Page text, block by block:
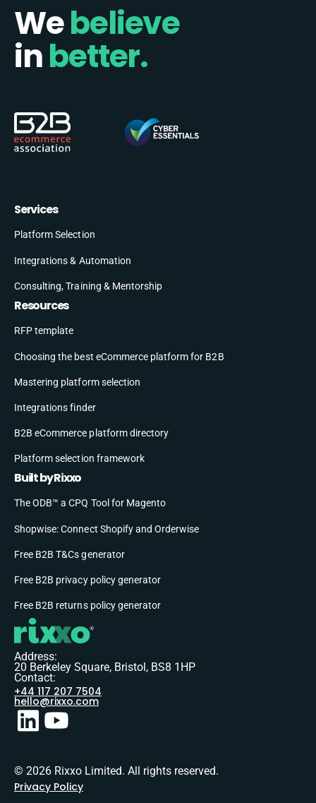
Webelieve
inbetter.
Services
Platform Selection
Integrations & Automation
Consulting, Training & Mentorship
Resources
RFP template
Choosing the best eCommerce platform for B2B
Mastering platform selection
Integrations finder
B2B eCommerce platform directory
Platform selection framework
Built by Rixxo
The ODB™ a CPQ Tool for Magento
Shopwise: Connect Shopify and Orderwise
Free B2B T&Cs generator
Free B2B privacy policy generator
Free B2B returns policy generator
Address:
20 Berkeley Square, Bristol, BS8 1HP
Contact:
+44 117 207 7504
hello@rixxo.com
© 2026 Rixxo Limited. All rights reserved.
Privacy Policy